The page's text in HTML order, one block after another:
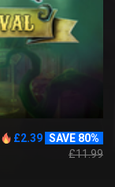
£2.39 SAVE 80%
£11.99